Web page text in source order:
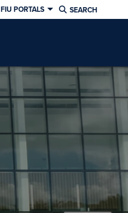
FIU PORTALS SEARCH